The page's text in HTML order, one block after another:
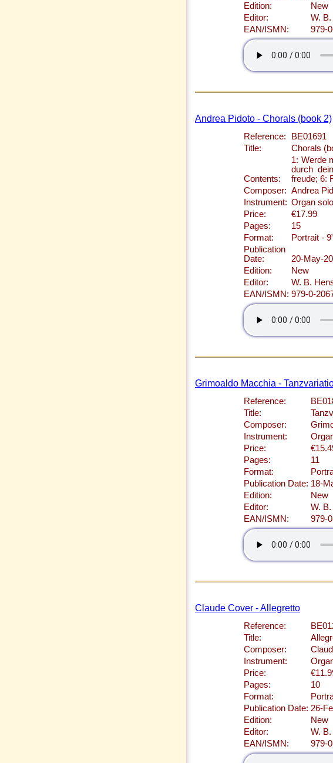
Edition:
New
Editor:
W.
EAN/ISMN:
979-
Andrea Pidoto - Chorals (book 2)
Reference:
BE01691
Title:
Chorals
Contents:
1: Werde
durch
freude; 6:
Composer: Andrea
Instrument: Organ solo
Price:
€17.99
Pages:
15
Format:
Portrait -
Publication
Date:
20-May-
Edition:
New
Editor:
W. B.
EAN/ISMN: 979-0-
Grimoaldo Macchia -
Reference:
Title:
Composer:
Instrument:
Price:
Pages:
11
Format:
Publication Date: 18-
Edition:
New
Editor:
W.
EAN/ISMN:
979-
Claude Cover - Allegretto
Reference:
Title:
Composer:
Instrument:
Price:
Pages:
10
Format:
Publication Date: 26-
Edition:
New
Editor:
W.
EAN/ISMN:
979-